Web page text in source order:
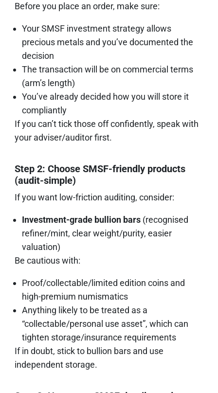
Before you place an order, make sure:
Your SMSF investment strategy allows
precious metals and you’ve documented the
decision
The transaction will be on commercial terms
(arm’s length)
You’ve already decided how you will store it
compliantly
If you can’t tick those off confidently, speak with
your adviser/auditor first.
Step 2: Choose SMSF-friendly products
(audit-simple)
If you want low-friction auditing, consider:
Investment-grade bullion bars (recognised
refiner/mint, clear weight/purity, easier
valuation)
Be cautious with:
Proof/collectable/limited edition coins and
high-premium numismatics
Anything likely to be treated as a
“collectable/personal use asset”, which can
tighten storage/insurance requirements
If in doubt, stick to bullion bars and use
independent storage.